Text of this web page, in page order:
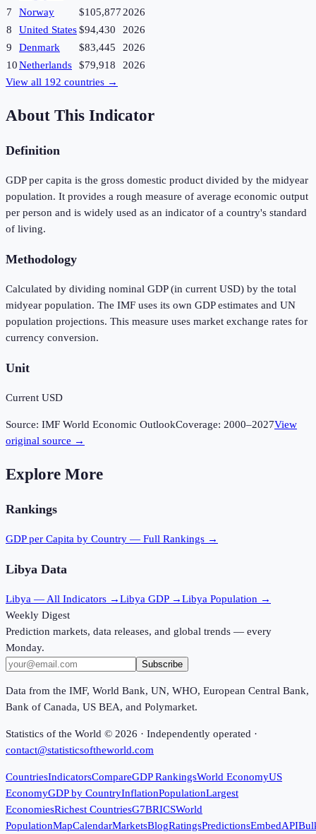
7
Norway $105,8772026
8
United States$94,430
2026
9
Denmark $83,445
2026
10Netherlands $79,918
2026
View all 192 countries →
About This Indicator
Definition
GDP per capita is the gross domestic product divided by the midyear
population. It provides a rough measure of average economic output
per person and is widely used as an indicator of a country's standard
of living.
Methodology
Calculated by dividing nominal GDP (in current USD) by the total
midyear population. The IMF uses its own GDP estimates and UN
population projections. This measure uses market exchange rates for
currency conversion.
Unit
Current USD
Source: IMF World Economic OutlookCoverage: 2000–2027View
original source →
Explore More
Rankings
GDP per Capita by Country — Full Rankings →
Libya Data
Libya — All Indicators →Libya GDP →Libya Population →
Weekly Digest
Prediction markets, data releases, and global trends — every
Monday.
Subscribe
Data from the IMF, World Bank, UN, WHO, European Central Bank,
Bank of Canada, US BEA, and Polymarket.
Statistics of the World © 2026 · Independently operated ·
contact@statisticsoftheworld.com
CountriesIndicatorsCompareGDP RankingsWorld EconomyUS
EconomyGDP by CountryInflationPopulationLargest
EconomiesRichest CountriesG7BRICSWorld
PopulationMapCalendarMarketsBlogRatingsPredictionsEmbedAPI